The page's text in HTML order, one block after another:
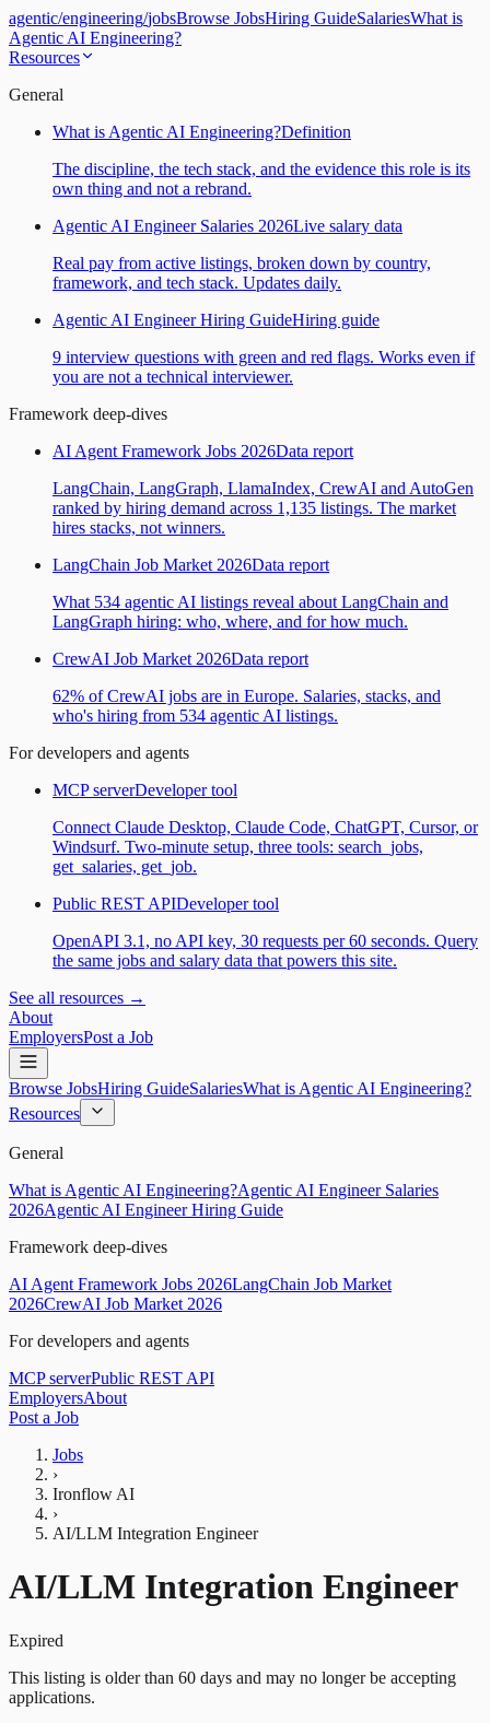
agentic/engineering/jobsBrowse JobsHiring GuideSalariesWhat is
Agentic AI Engineering?
Resources
General
What is Agentic AI Engineering?Definition
The discipline, the tech stack, and the evidence this role is its
own thing and not a rebrand.
Agentic AI Engineer Salaries 2026Live salary data
Real pay from active listings, broken down by country,
framework, and tech stack. Updates daily.
Agentic AI Engineer Hiring GuideHiring guide
9 interview questions with green and red flags. Works even if
you are not a technical interviewer.
Framework deep-dives
AI Agent Framework Jobs 2026Data report
LangChain, LangGraph, LlamaIndex, CrewAI and AutoGen
ranked by hiring demand across 1,135 listings. The market
hires stacks, not winners.
LangChain Job Market 2026Data report
What 534 agentic AI listings reveal about LangChain and
LangGraph hiring: who, where, and for how much.
CrewAI Job Market 2026Data report
62% of CrewAI jobs are in Europe. Salaries, stacks, and
who's hiring from 534 agentic AI listings.
For developers and agents
MCP serverDeveloper tool
Connect Claude Desktop, Claude Code, ChatGPT, Cursor, or
Windsurf. Two-minute setup, three tools: search_jobs,
get_salaries, get_job.
Public REST APIDeveloper tool
OpenAPI 3.1, no API key, 30 requests per 60 seconds. Query
the same jobs and salary data that powers this site.
See all resources →
About
EmployersPost a Job
Browse JobsHiring GuideSalariesWhat is Agentic AI Engineering?
Resources
General
What is Agentic AI Engineering?Agentic AI Engineer Salaries
2026Agentic AI Engineer Hiring Guide
Framework deep-dives
AI Agent Framework Jobs 2026LangChain Job Market
2026CrewAI Job Market 2026
For developers and agents
MCP serverPublic REST API
EmployersAbout
Post a Job
Jobs
›
Ironflow AI
›
AI/LLM Integration Engineer
AI/LLM Integration Engineer
Expired
This listing is older than 60 days and may no longer be accepting
applications.